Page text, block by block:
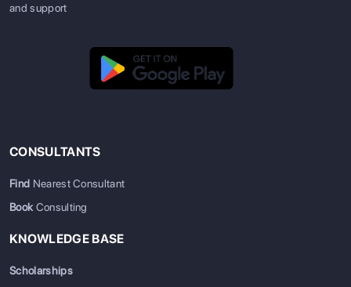
and support
CONSULTANTS
Find Nearest Consultant
BookConsulting
KNOWLEDGE BASE
Scholarships